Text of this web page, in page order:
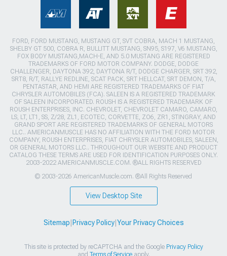
FORD, FORD MUSTANG, MUSTANG GT, SVT COBRA, MACH 1 MUSTANG,
SHELBY GT 500, COBRA R, BULLITT MUSTANG, SN95, S197, V6 MUSTANG,
FOX BODY MUSTANG,MACH-E, AND 5.0 MUSTANG ARE REGISTERED
TRADEMARKS OF FORD MOTOR COMPANY. DODGE, DODGE
CHALLENGER, DAYTONA 392, DAYTONA R/T, DODGE CHARGER, SRT 392,
SRT8, R/T, RALLYE REDLINE, SCAT PACK, SRT HELLCAT, SRT DEMON, T/A,
PENTASTAR, AND HEMI ARE REGISTERED TRADEMARKS OF FIAT
CHRYSLER AUTOMOBILES (FCA). SALEEN IS A REGISTERED TRADEMARK
OF SALEEN INCORPORATED. ROUSH IS A REGISTERED TRADEMARK OF
ROUSH ENTERPRISES, INC. CHEVROLET, CHEVROLET CAMARO, CAMARO,
LS, LT, LT1, SS, Z/28, ZL1, ECOTEC, CORVETTE, ZO6, ZR1, STINGRAY, AND
GRAND SPORT ARE REGISTERED TRADEMARKS OF GENERAL MOTORS
LLC.. AMERICANMUSCLE HAS NO AFFILIATION WITH THE FORD MOTOR
COMPANY, ROUSH ENTERPRISES, FIAT CHRYSLER AUTOMOBILES, SALEEN,
OR GENERAL MOTORS LLC.. THROUGHOUT OUR WEBSITE AND PRODUCT
CATALOG THESE TERMS ARE USED FOR IDENTIFICATION PURPOSES ONLY.
2003-2022 AMERICANMUSCLE.COM. ®ALL RIGHTS RESERVED
© 2003-2026 AmericanMuscle.com. ®All Rights Reserved
View Desktop Site
Sitemap Privacy Policy| Your Privacy Choices
This site is protected by reCAPTCHA and the Google Privacy Policy
and Terms of Serviceapply.